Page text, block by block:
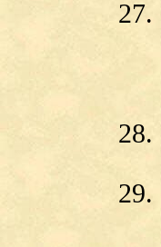
27.
28.
29.